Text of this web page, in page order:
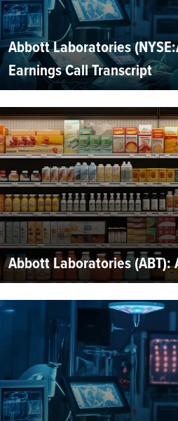
Abbott Laboratories
Earnings Call Transcript
Abbott Laboratories (ABT):